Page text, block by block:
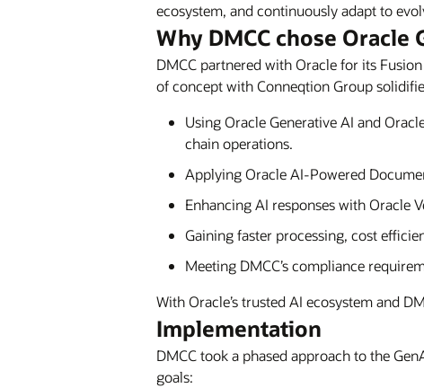
ecosystem, and continuously adapt to
Why DMCC chose Oracle
DMCC partnered with Oracle for its
of concept with Conneqtion Group
Using Oracle Generative AI and
chain operations.
Applying Oracle AI-Powered
Enhancing AI responses with Oracle
Gaining faster processing, cost
Meeting DMCC’s compliance
With Oracle’s trusted AI ecosystem and
Implementation
DMCC took a phased approach to the
goals: